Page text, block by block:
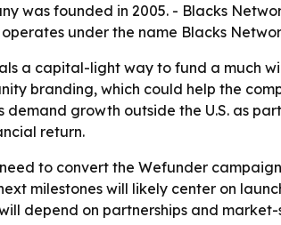
was founded in 2005. - Blacks
under the name Blacks
a capital-light way to fund a much
branding, which could help the
growth outside the U.S. as
return.
to convert the Wefunder
milestones will likely center on
depend on partnerships and